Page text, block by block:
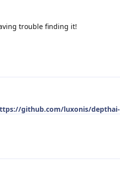
trouble finding it!
github.com/luxonis/depthai-